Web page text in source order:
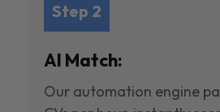
Step 2
AI Match:
Our automation engine